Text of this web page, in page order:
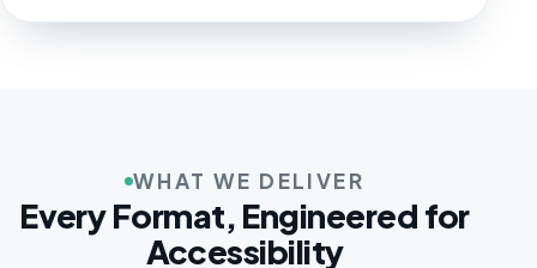
WHAT WE DELIVER
Every Format, Engineered for
Accessibility